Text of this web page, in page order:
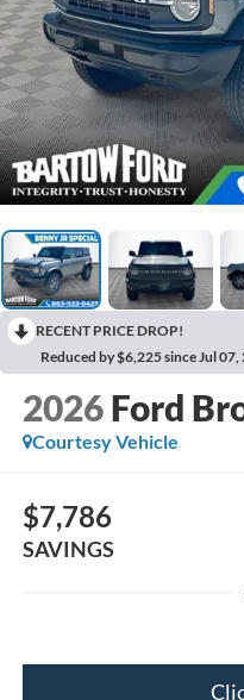
RECENT PRICE DROP!
Reduced by $6,225 since Jul 07,
2026 Ford
Courtesy Vehicle
$7,786
SAVINGS